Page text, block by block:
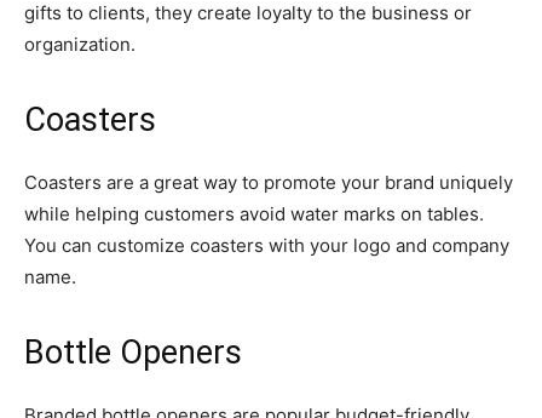
gifts to clients, they create loyalty to the business or
organization.
Coasters
Coasters are a great way to promote your brand uniquely
while helping customers avoid water marks on tables.
You can customize coasters with your logo and company
name.
Bottle Openers